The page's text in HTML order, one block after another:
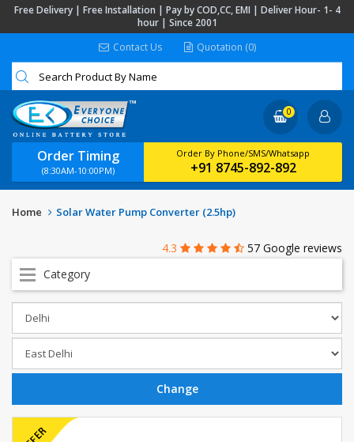
Free Delivery | Free Installation | Pay by COD,CC, EMI | Deliver Hour- 1- 4
hour | Since 2001
Contact Us
Quotation (0)
Order Timing
(8:30AM-10:00PM)
Order By Phone/SMS/Whatsapp
+91 8745-892-892
0
Home Solar Water Pump Converter (2.5hp)
4.3
57 Google reviews
Category